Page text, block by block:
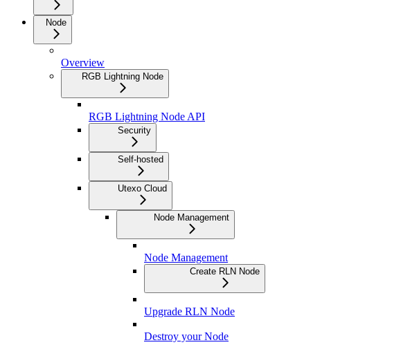
Node
Overview
RGB Lightning Node
RGB Lightning Node API
Security
Self-hosted
Utexo Cloud
Node Management
Node Management
Create RLN Node
Upgrade RLN Node
Destroy your Node